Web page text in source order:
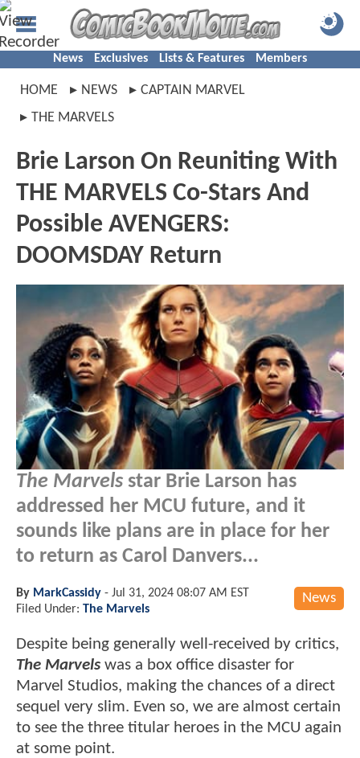
News Exclusives Lists & Features Members
HOME NEWS
CAPTAIN MARVEL
THE MARVELS
Brie Larson On Reuniting With
THE MARVELS Co-Stars And
Possible AVENGERS:
DOOMSDAY Return
The Marvels star Brie Larson has
addressed her MCU future, and it
sounds like plans are in place for her
to return as Carol Danvers...
News
By MarkCassidy - Jul 31, 2024 08:07 AM EST
Filed Under: The Marvels
Despite being generally well-received by critics,
The Marvels was a box office disaster for
Marvel Studios, making the chances of a direct
sequel very slim. Even so, we are almost certain
to see the three titular heroes in the MCU again
at some point.